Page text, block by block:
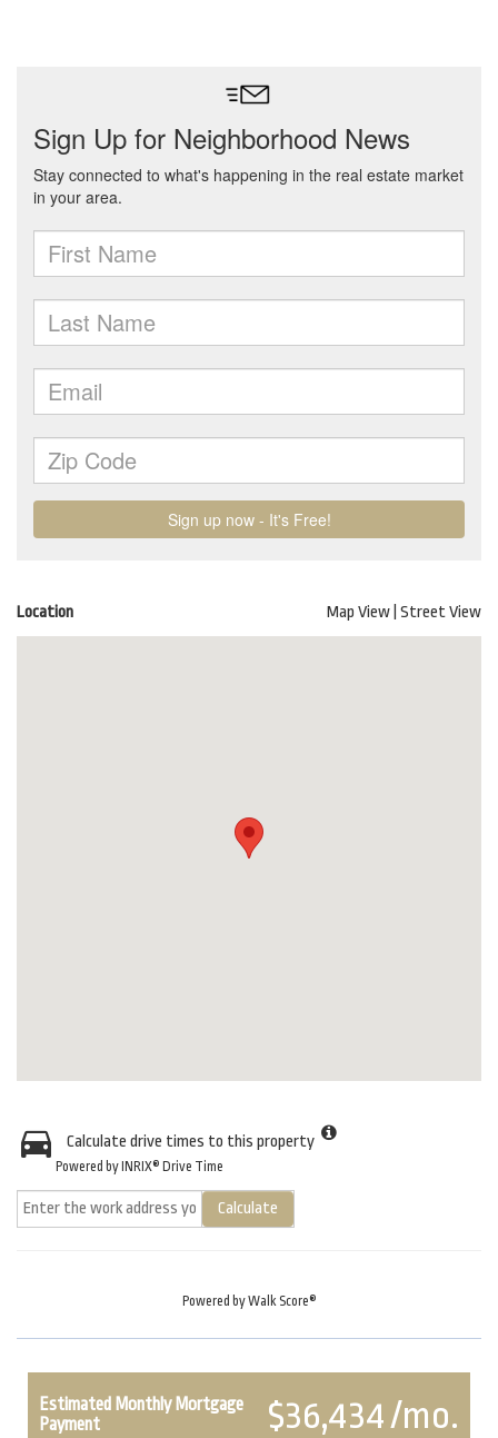
Location Map View Street View
Calculate drive times to this property
Powered by INRIX® Drive Time
Calculate
Powered byWalk Score®
$36,434 /mo.
Estimated Monthly Mortgage
Payment